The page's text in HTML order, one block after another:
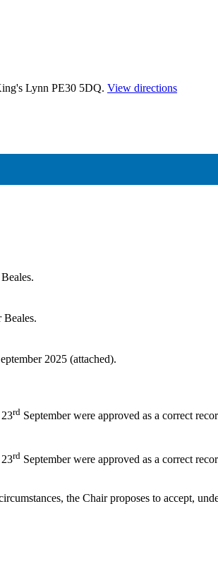
Lynn PE30 5DQ. View directions
2025 (attached).
rd September were approved as a correct
rd September were approved as a correct
the Chair proposes to accept,